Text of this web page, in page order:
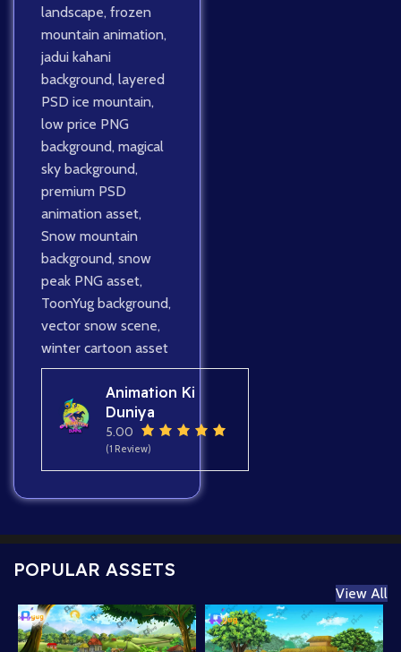
landscape, frozen
mountain animation,
jadui kahani
background, layered
PSD ice mountain,
low price PNG
background, magical
sky background,
premium PSD
animation asset,
Snow mountain
background, snow
peak PNG asset,
ToonYug background,
vector snow scene,
winter cartoon asset
Animation Ki
Duniya
5.00
(1 Review)
POPULAR ASSETS
View All